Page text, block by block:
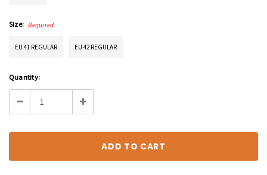
Size: Required
EU 41 REGULAR EU 42 REGULAR
Current
Stock:
Quantity:
Decrease Increase